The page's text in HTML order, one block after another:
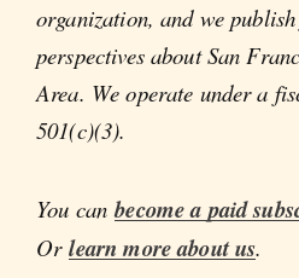
organization, and we
perspectives about San
Area. We operate under a
501(c)(3).
You canbecome a paid
Orlearn more about us.